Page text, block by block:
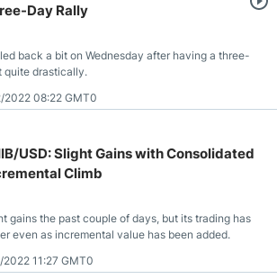
Day Rally
back a bit on Wednesday after having a three-
quite drastically.
08:22 GMT0
USD: Slight Gains with Consolidated
Climb
gains the past couple of days, but its trading has
even as incremental value has been added.
11:27 GMT0